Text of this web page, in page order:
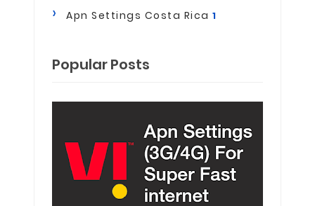
Apn Settings Costa Rica 1
Popular Posts